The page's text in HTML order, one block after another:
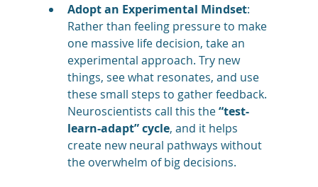
Adopt an Experimental Mindset:
Rather than feeling pressure to make
one massive life decision, take an
experimental approach. Try new
things, see what resonates, and use
these small steps to gather feedback.
Neuroscientists call this the “test-
learn-adapt” cycle, and it helps
create new neural pathways without
the overwhelm of big decisions​.